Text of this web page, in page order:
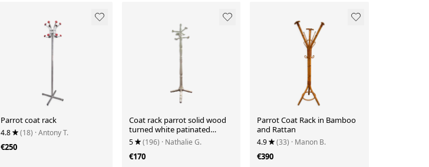
Parrot coat rack
4.8 (18) · Antony T.
€250
Coat rack parrot solid wood
turned white patinated
vintage
5 (196) · Nathalie G.
€170
Parrot Coat Rack in Bamboo
and Rattan
4.9 (33) · Manon B.
€390